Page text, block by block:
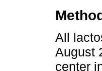
All
August
center